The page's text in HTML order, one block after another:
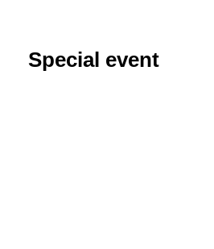
Special event